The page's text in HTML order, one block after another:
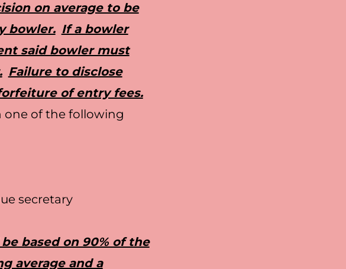
on average to be
bowler. If a bowler
said bowler must
Failure to disclose
of entry fees.
one of the following
secretary
based on 90% of the
average and a